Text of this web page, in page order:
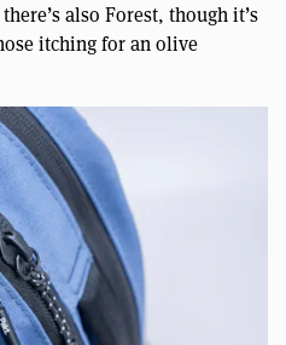
also Forest, though it’s
itching for an olive